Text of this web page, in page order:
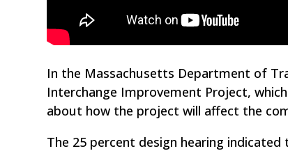
In the Massachusetts Department of
Interchange Improvement Project,
about how the project will affect the
The 25 percent design hearing